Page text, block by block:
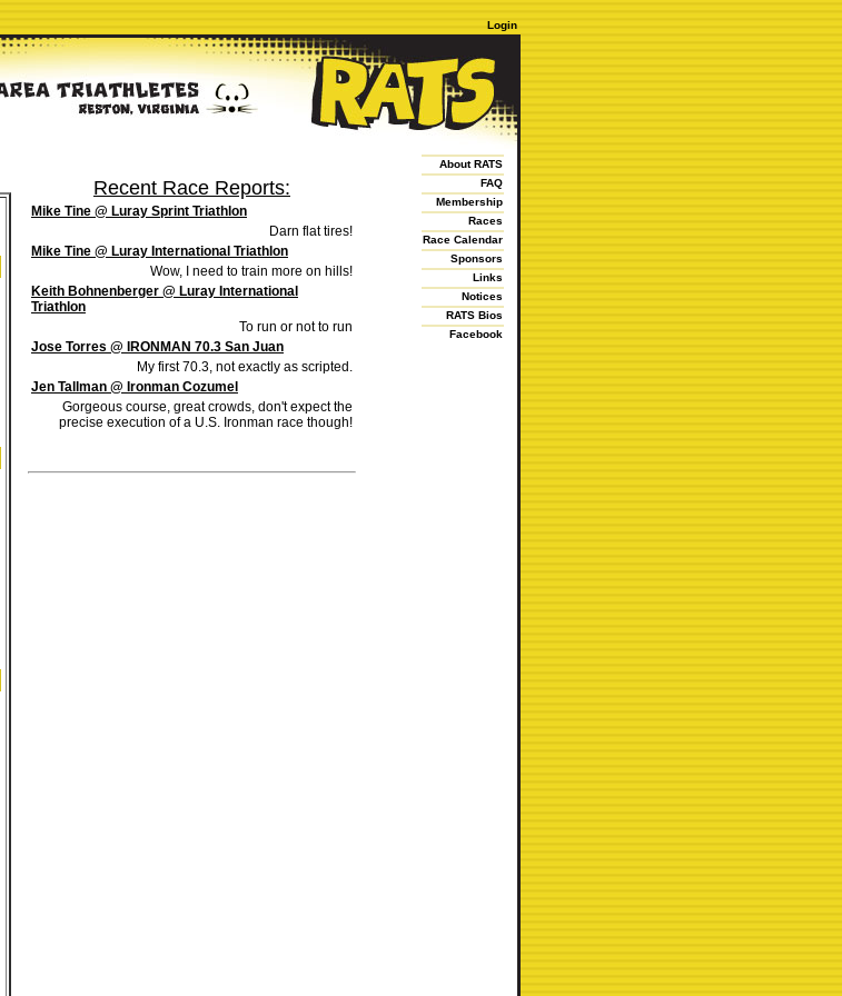
Login
Recent Race Reports:
Mike Tine @ Luray Sprint Triathlon
Darn flat tires!
Mike Tine @ Luray International Triathlon
Wow, I need to train more on hills!
Keith Bohnenberger @ Luray International
Triathlon
To run or not to run
Jose Torres @ IRONMAN 70.3 San Juan
My first 70.3, not exactly as scripted.
Jen Tallman @ Ironman Cozumel
Gorgeous course, great crowds, don't expect the
precise execution of a U.S. Ironman race though!
About RATS
FAQ
Membership
Races
Race Calendar
Sponsors
Links
Notices
RATS Bios
Facebook